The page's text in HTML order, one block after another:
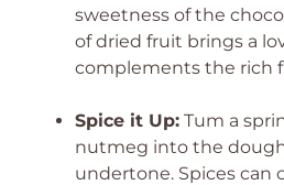
sweetness of the
of dried fruit brings a
complements the rich
Spice it Up: Tum a
nutmeg into the
undertone. Spices can